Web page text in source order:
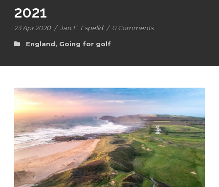
2021
23 Apr 2020 / Jan E. Espelid / 0 Comments
England, Going for golf